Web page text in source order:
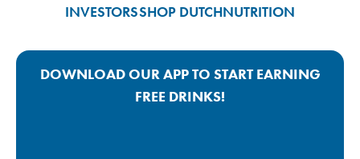
INVESTORSSHOP DUTCHNUTRITION
DOWNLOAD OUR APP TO START EARNING
FREE DRINKS!